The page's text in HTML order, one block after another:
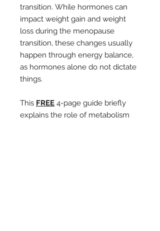
transition. While hormones can
impact weight gain and weight
loss during the menopause
transition, these changes usually
happen through energy balance,
as hormones alone do not dictate
things.
This FREE 4-page guide briefly
explains the role of metabolism